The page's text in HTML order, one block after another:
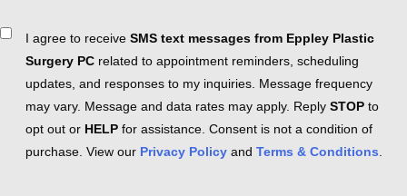
ConsentI agree to receive SMS text messages from Eppley Plastic
Surgery PC related to appointment reminders, scheduling
updates, and responses to my inquiries. Message frequency
may vary. Message and data rates may apply. Reply STOP to
opt out or HELP for assistance. Consent is not a condition of
purchase. View our Privacy Policy and Terms & Conditions